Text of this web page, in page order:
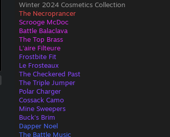
Winter 2024 Cosmetics Collection
The Necroprancer
Scrooge McDoc
Battle Balaclava
The Top Brass
L'aire Filteure
Frostbite Fit
Le Frosteaux
The Checkered Past
The Triple Jumper
Polar Charger
Cossack Camo
Mine Sweepers
Buck's Brim
Dapper Noel
The Battle Music